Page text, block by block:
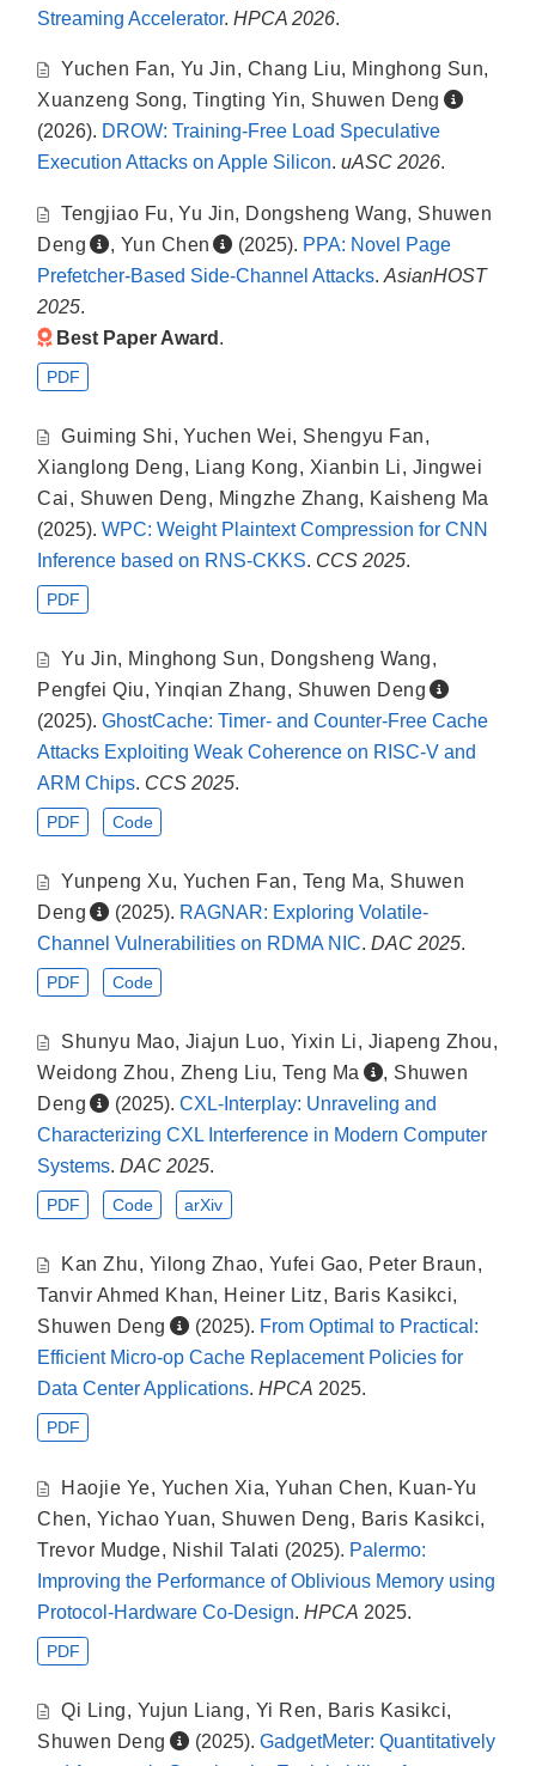
Streaming Accelerator.HPCA 2026.
Yuchen Fan, Yu Jin, Chang Liu, Minghong Sun,
Xuanzeng Song,Tingting Yin, Shuwen Deng
(2026). DROW: Training-Free Load Speculative
Execution Attacks on Apple Silicon.uASC 2026.
Tengjiao Fu,Yu Jin, Dongsheng Wang, Shuwen
Deng
, Yun Chen (2025). PPA: Novel Page
Prefetcher-Based Side-Channel Attacks.AsianHOST
2025.
Best Paper Award.
PDF
Guiming Shi,Yuchen Wei, Shengyu Fan,
Xianglong Deng, Liang Kong, Xianbin Li, Jingwei
Cai, Shuwen Deng, Mingzhe Zhang, Kaisheng Ma
(2025).WPC: Weight Plaintext Compression for CNN
Inference based on RNS-CKKS. CCS 2025.
PDF
Yu Jin, Minghong Sun, Dongsheng Wang,
Pengfei Qiu,Yinqian Zhang, Shuwen Deng
(2025).GhostCache: Timer- and Counter-Free Cache
Attacks Exploiting Weak Coherence on RISC-V and
ARM Chips. CCS 2025.
PDF Code
Yunpeng Xu, Yuchen Fan, Teng Ma, Shuwen
Deng
(2025). RAGNAR: Exploring Volatile-
Channel Vulnerabilities on RDMA NIC.DAC 2025.
PDF Code
Shunyu Mao, Jiajun Luo, Yixin Li, Jiapeng Zhou,
Weidong Zhou, Zheng Liu,Teng Ma , Shuwen
Deng
(2025).CXL-Interplay: Unraveling and
Characterizing CXL Interference in Modern Computer
Systems.DAC 2025.
PDF Code arXiv
Kan Zhu, Yilong Zhao, Yufei Gao, Peter Braun,
Tanvir Ahmed Khan, Heiner Litz, Baris Kasikci,
Shuwen Deng
(2025). From Optimal to Practical:
Efficient Micro-op Cache Replacement Policies for
Data Center Applications.HPCA 2025.
PDF
Haojie Ye Yuchen Xia ,Yuhan Chen
Kuan-Yu
Chen ,Yichao Yuan Shuwen Deng Baris Kasikci
Trevor Mudge
Nishil Talati (2025). Palermo:
Improving the Performance of Oblivious Memory using
Protocol-Hardware Co-Design HPCA 2025.
PDF
Qi Ling, Yujun Liang, Yi Ren, Baris Kasikci,
Shuwen Deng
(2025). GadgetMeter: Quantitatively